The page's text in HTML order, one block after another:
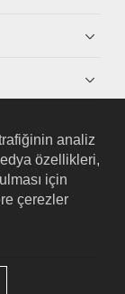
analiz
özellikleri,
için
çerezler